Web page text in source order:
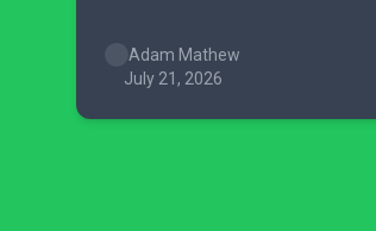
Adam Mathew
July 21, 2026